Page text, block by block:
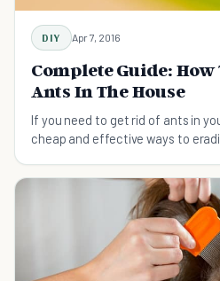
DIY Apr 7, 2016
Complete Guide: How
Ants In The House
If you need to get rid of ants in
cheap and effective ways to